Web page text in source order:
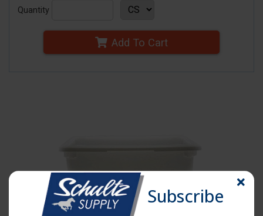
Quantity
Add To Cart
Subscribe